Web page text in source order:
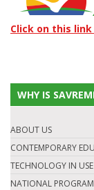
Click on this
WHY IS
ABOUT US
CONTEMPORARY
TECHNOLOGY IN USE
NATIONAL